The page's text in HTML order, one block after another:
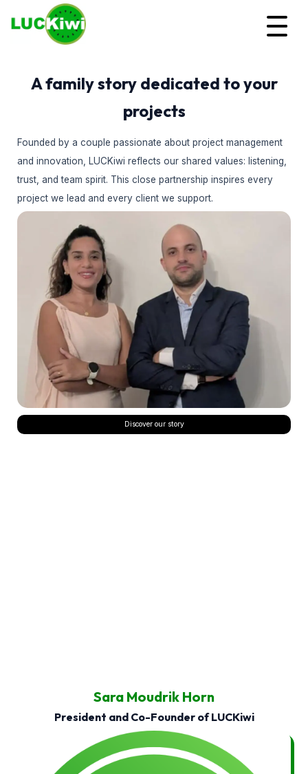
A family story dedicated to your
projects
Founded by a couple passionate about project management
and innovation, LUCKiwi reflects our shared values: listening,
trust, and team spirit. This close partnership inspires every
project we lead and every client we support.
Discover our story
Sara Moudrik Horn
President and Co-Founder of LUCKiwi